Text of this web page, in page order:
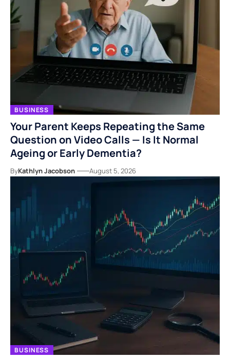
BUSINESS
Your Parent Keeps Repeating the Same
Question on Video Calls — Is It Normal
Ageing or Early Dementia?
ByKathlyn Jacobson August 5, 2026
BUSINESS